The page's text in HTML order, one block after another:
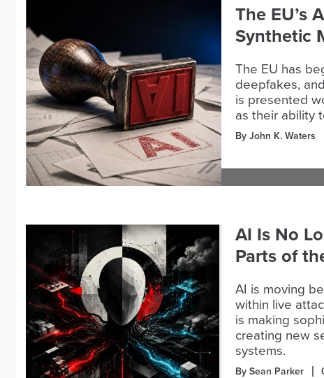
The EU’s
Synthetic
The EU has
deepfakes,
is presented
as their ability
By John K. Waters
AI Is No
Parts of
AI is moving
within live
is making
creating new
systems.
By Sean Parker